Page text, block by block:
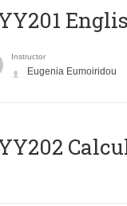
Instructor
Eugenia Eumoiridou